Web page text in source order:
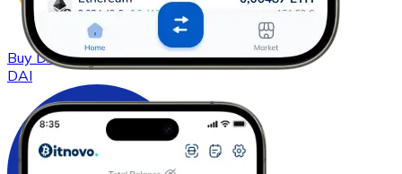
BuyDAIwith bank transferwith card
DAI